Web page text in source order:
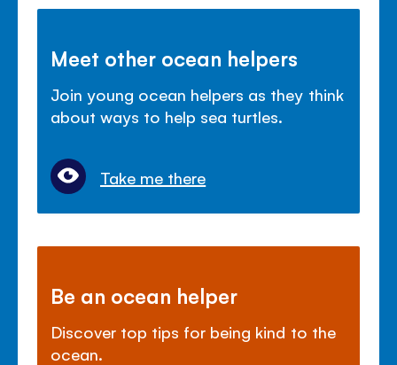
Meet other ocean helpers
Join young ocean helpers as they think
about ways to help sea turtles.
Take me there
Be an ocean helper
Discover top tips for being kind to the
ocean.